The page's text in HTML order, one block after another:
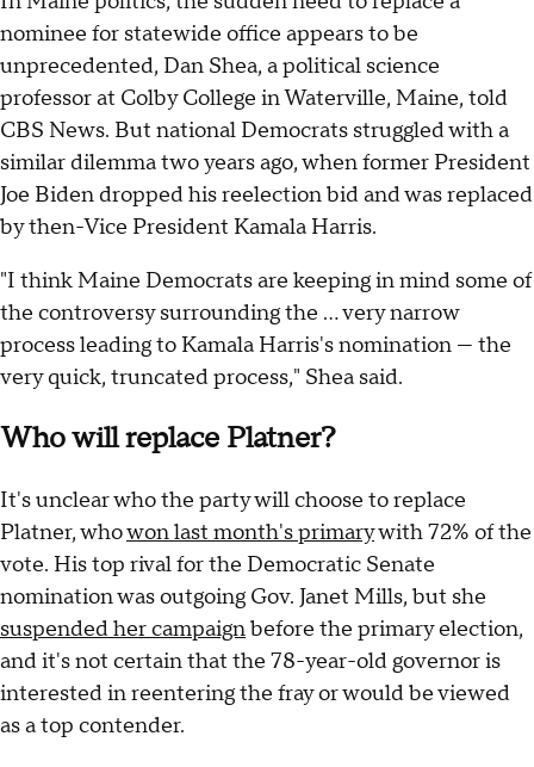
nominee for statewide office appears to be
unprecedented, Dan Shea, a political science
professor at Colby College in Waterville, Maine, told
CBS News. But national Democrats struggled with a
similar dilemma two years ago, when former President
Joe Biden dropped his reelection bid and was replaced
by then-Vice President Kamala Harris.
"I think Maine Democrats are keeping in mind some of
the controversy surrounding the … very narrow
process leading to Kamala Harris's nomination — the
very quick, truncated process," Shea said.
Who will replace Platner?
It's unclear who the party will choose to replace
Platner, whowon last month's primarywith 72% of the
vote. His top rival for the Democratic Senate
nomination was outgoing Gov. Janet Mills, but she
suspended her campaignbefore the primary election,
and it's not certain that the 78-year-old governor is
interested in reentering the fray or would be viewed
as a top contender.